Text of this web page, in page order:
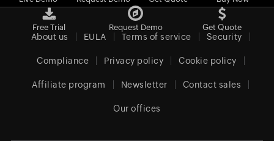
Free Trial Request Demo Get Quote
About us EULA Terms of service Security
Compliance Privacy policy Cookie policy
Affiliate program Newsletter Contact sales
Our offices